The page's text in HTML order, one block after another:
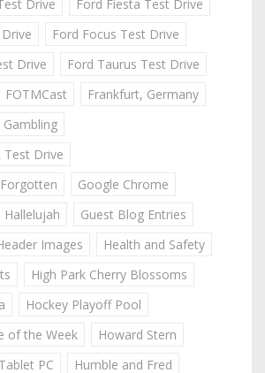
Drive
Ford Fiesta Test Drive
Ford Focus Test Drive
Drive
Ford Taurus Test Drive
FOTMCast
Frankfurt, Germany
Gambling
Test Drive
Google Chrome
Guest Blog Entries
Images
Health and Safety
High Park Cherry Blossoms
Hockey Playoff Pool
of the Week
Howard Stern
PC
Humble and Fred